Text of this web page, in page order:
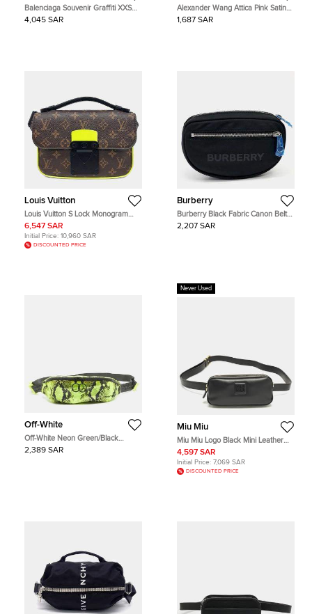
Balenciaga Souvenir Graffiti XXS
Black Leather Belt Bag
4,045 SAR
Alexander Wang Attica Pink Satin
and Leather Belt Bag
1,687 SAR
Louis Vuitton
Louis Vuitton S Lock Monogram
Canvas Flap Bag
6,547 SAR
Initial Price: 10,960 SAR
DISCOUNTED PRICE
Burberry
Burberry Black Fabric Canon Belt
Bag
2,207 SAR
Off-White
Off-White Neon Green/Black
Python Print Nylon Fanny Pack Belt
Bag
2,389 SAR
Never Used
Miu Miu
Miu Miu Logo Black Mini Leather
Belt Bag
4,597 SAR
Initial Price: 7,069 SAR
DISCOUNTED PRICE